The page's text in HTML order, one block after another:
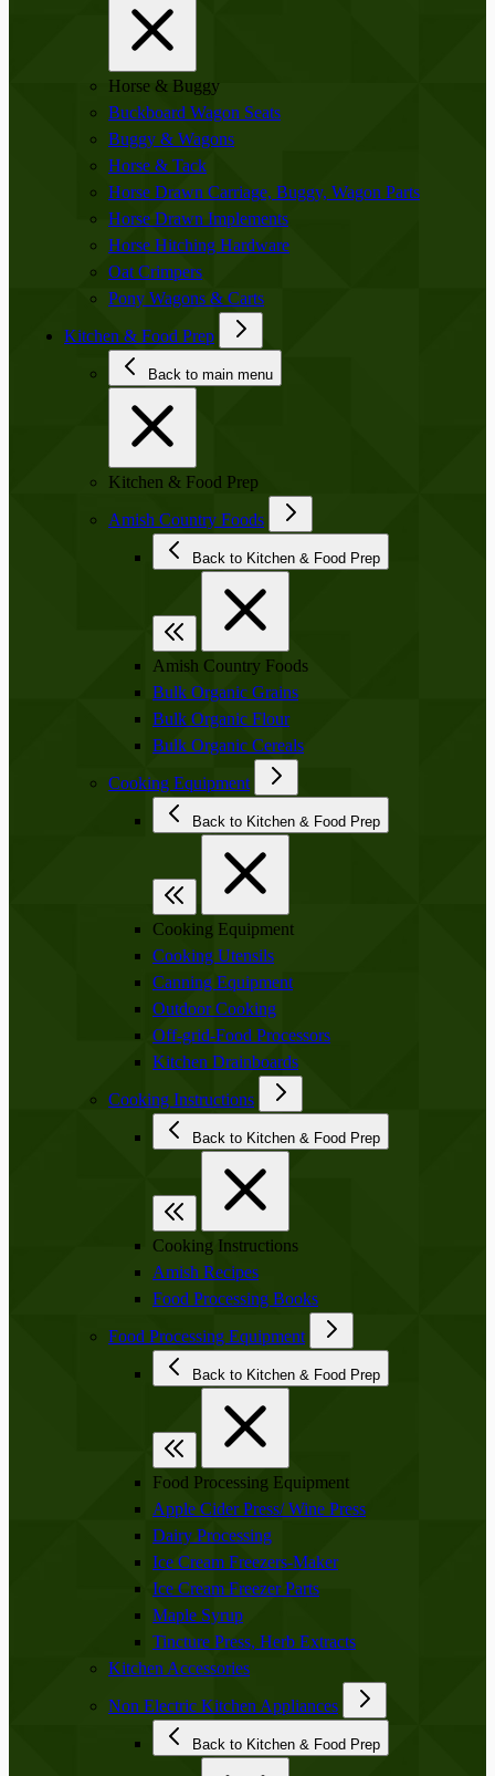
Horse & Buggy
Buckboard Wagon Seats
Buggy & Wagons
Horse & Tack
Horse Drawn Carriage, Buggy, Wagon Parts
Horse Drawn Implements
Horse Hitching Hardware
Oat Crimpers
Pony Wagons & Carts
Kitchen & Food Prep
Back to main menu
Kitchen & Food Prep
Amish Country Foods
Back to Kitchen & Food Prep
Amish Country Foods
Bulk Organic Grains
Bulk Organic Flour
Bulk Organic Cereals
Cooking Equipment
Back to Kitchen & Food Prep
Cooking Equipment
Cooking Utensils
Canning Equipment
Outdoor Cooking
Off-grid-Food Processors
Kitchen Drainboards
Cooking Instructions
Back to Kitchen & Food Prep
Cooking Instructions
Amish Recipes
Food Processing Books
Food Processing Equipment
Back to Kitchen & Food Prep
Food Processing Equipment
Apple Cider Press/ Wine Press
Dairy Processing
Ice Cream Freezers-Maker
Ice Cream Freezer Parts
Maple Syrup
Tincture Press, Herb Extracts
Kitchen Accessories
Non Electric Kitchen Appliances
Back to Kitchen & Food Prep